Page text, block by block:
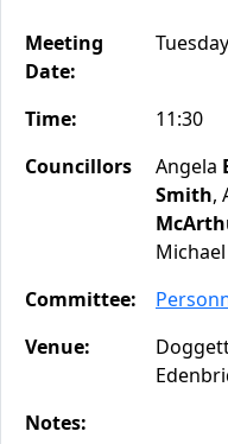
Meeting
Date:
Time:
11:30
Councillors
Angela
Smith,
Michael
Committee:
Venue:
Notes: